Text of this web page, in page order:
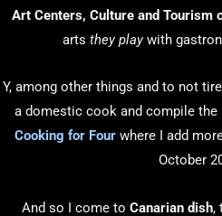
Art Centers, Culture and Tourism
arts they playwith
Y, among other things and to not
a domestic cook and compile the
Cooking for Fourwhere I add
October
And so I come to Canarian dish,